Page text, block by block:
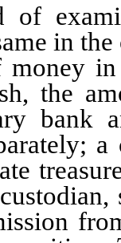
of
in
money
the
bank